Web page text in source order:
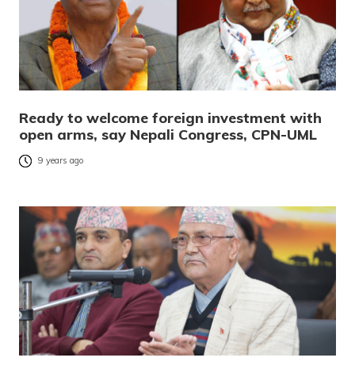
Ready to welcome foreign investment with
open arms, say Nepali Congress, CPN-UML
9 years ago